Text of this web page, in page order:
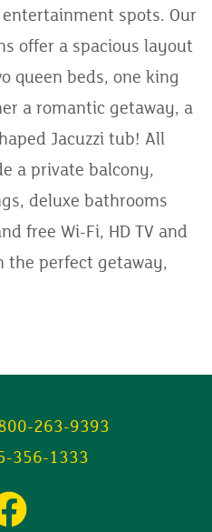
spots. Our
offer a spacious layout
queen beds, one king
a romantic getaway, a
Jacuzzi tub! All
a private balcony,
deluxe bathrooms
free Wi-Fi, HD TV and
the perfect getaway,
263-9393
356-1333